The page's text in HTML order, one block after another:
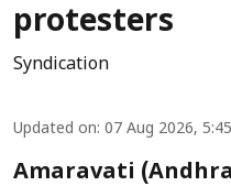
protesters
Syndication
Updated on: 07 Aug 2026,
Amaravati